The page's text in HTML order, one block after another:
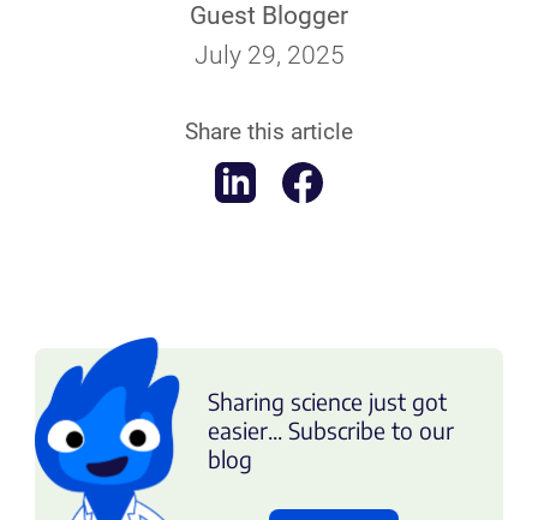
Guest Blogger
July 29, 2025
Share this article
Sharing science just got
easier... Subscribe to our
blog